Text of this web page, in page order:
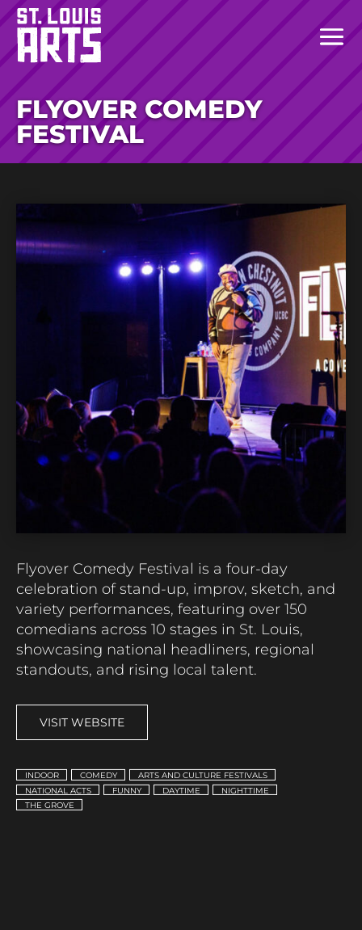
FLYOVER COMEDY
FESTIVAL
Flyover Comedy Festival is a four-day
celebration of stand-up, improv, sketch, and
variety performances, featuring over 150
comedians across 10 stages in St. Louis,
showcasing national headliners, regional
standouts, and rising local talent.
VISIT WEBSITE
INDOOR COMEDY
ARTS AND CULTURE FESTIVALS
NATIONAL ACTS
FUNNY DAYTIME
NIGHTTIME
THE GROVE